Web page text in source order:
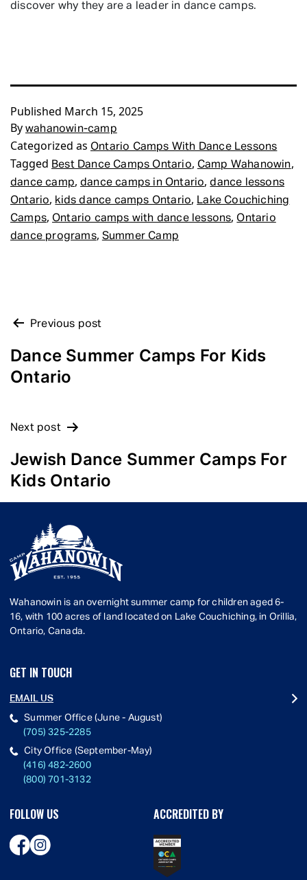
discover why they are a leader in dance camps.
Published March 15, 2025
By wahanowin-camp
Categorized as Ontario Camps With Dance Lessons
Tagged Best Dance Camps Ontario, Camp Wahanowin,
dance camp, dance camps in Ontario,dance lessons
Ontario, kids dance camps Ontario, Lake Couchiching
Camps, Ontario camps with dance lessons,Ontario
dance programs, Summer Camp
POST
NAVIGATION
Previous post
Dance Summer Camps For Kids
Ontario
Next post
Jewish Dance Summer Camps For
Kids Ontario
Wahanowin is an overnight summer camp for children aged 6-
16, with 100 acres of land located on Lake Couchiching, in Orillia,
Ontario, Canada.
GET IN TOUCH
EMAIL US
Summer Office (June - August)
(705) 325-2285
City Office (September-May)
(416) 482-2600
(800) 701-3132
FOLLOW US ACCREDITED BY